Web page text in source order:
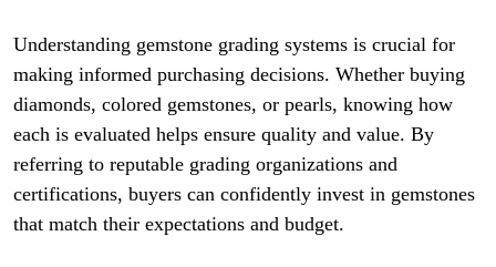
Understanding gemstone grading systems is crucial for
making informed purchasing decisions. Whether buying
diamonds, colored gemstones, or pearls, knowing how
each is evaluated helps ensure quality and value. By
referring to reputable grading organizations and
certifications, buyers can confidently invest in gemstones
that match their expectations and budget.